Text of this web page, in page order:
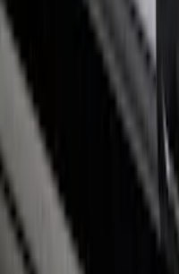
Super Duty
Rails with
SKU: